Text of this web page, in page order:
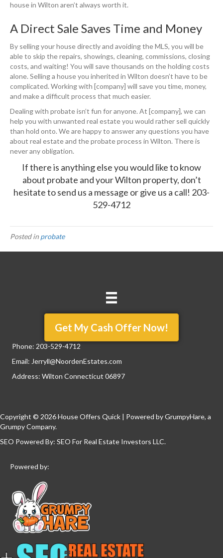
house in Wilton aren’t always worth it.
A Direct Sale Saves Time and Money
By selling your house directly and avoiding the MLS, you will be
able to skip the repairs, showings, cleaning, commissions, closing
costs, and waiting! You will save thousands on the holding costs
alone. Selling a house you inherited in Wilton doesn’t have to be
complicated. Working with [company] will save you time, money,
and make a difficult process that much easier.
Dealing with probate isn’t fun for anyone. At [company], we can
help you with unwanted real estate you would rather sell quickly
than hold onto. We are happy to answer any questions you have
about real estate and the probate process in Wilton. There is
never any obligation.
If there is anything else you would like to know
about probate and your Wilton property, don’t
hesitate tosend us a message or give us a call! 203-
529-4712
Posted in probate
Get My Cash Offer Now!
Phone: 203-529-4712
Email: Jerryll@NoordenEstates.com
Address: Wilton Connecticut 06897
Copyright © 2026 House Offers Quick | Powered byGrumpyHare, a
Grumpy Company.
SEO Powered By: SEO For Real Estate Investors LLC.
Powered by: